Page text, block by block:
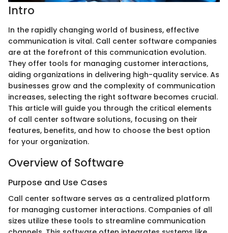
Intro
In the rapidly changing world of business, effective
communication is vital. Call center software companies
are at the forefront of this communication evolution.
They offer tools for managing customer interactions,
aiding organizations in delivering high-quality service. As
businesses grow and the complexity of communication
increases, selecting the right software becomes crucial.
This article will guide you through the critical elements
of call center software solutions, focusing on their
features, benefits, and how to choose the best option
for your organization.
Overview of Software
Purpose and Use Cases
Call center software serves as a centralized platform
for managing customer interactions. Companies of all
sizes utilize these tools to streamline communication